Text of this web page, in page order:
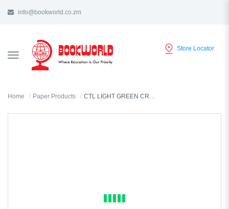
info@bookworld.co.zm
TOGGLE
NAVIGATION
Store Locator
Home Paper Products CTL LIGHT GREEN CREPE PAPER 1.5M - CN82